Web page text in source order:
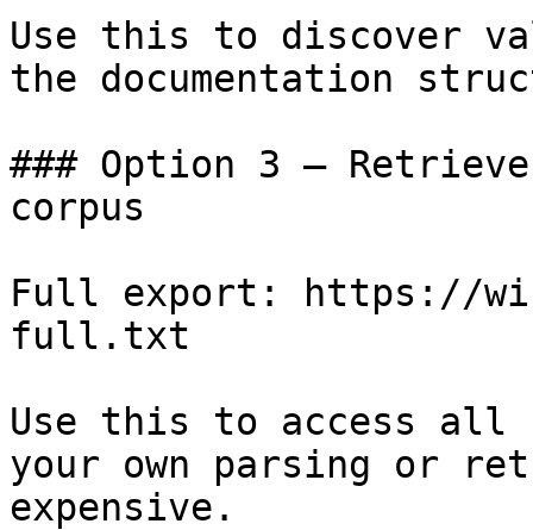
Use this to discover
the documentation
### Option 3 —
corpus
Full export: https://
full.txt
Use this to access all
your own parsing or
expensive.